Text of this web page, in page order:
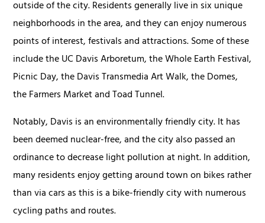
outside of the city. Residents generally live in six unique
neighborhoods in the area, and they can enjoy numerous
points of interest, festivals and attractions. Some of these
include the UC Davis Arboretum, the Whole Earth Festival,
Picnic Day, the Davis Transmedia Art Walk, the Domes,
the Farmers Market and Toad Tunnel.
Notably, Davis is an environmentally friendly city. It has
been deemed nuclear-free, and the city also passed an
ordinance to decrease light pollution at night. In addition,
many residents enjoy getting around town on bikes rather
than via cars as this is a bike-friendly city with numerous
cycling paths and routes.